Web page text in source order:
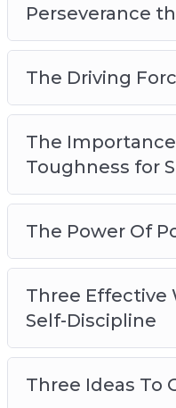
Perseverance
The Driving
The
Toughness for
The Power Of
Three Effective
Self-Discipline
Three Ideas To